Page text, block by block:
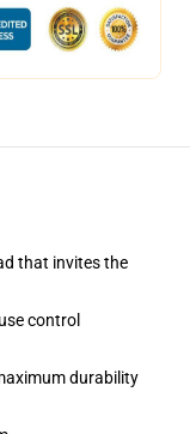
that invites the
control
durability